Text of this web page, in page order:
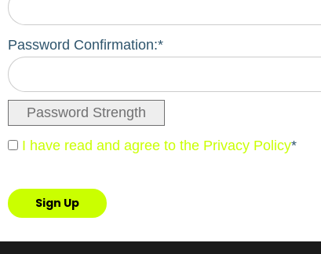
Password Confirmation:*
Password Strength
I have read and agree to the Privacy Policy*
No val